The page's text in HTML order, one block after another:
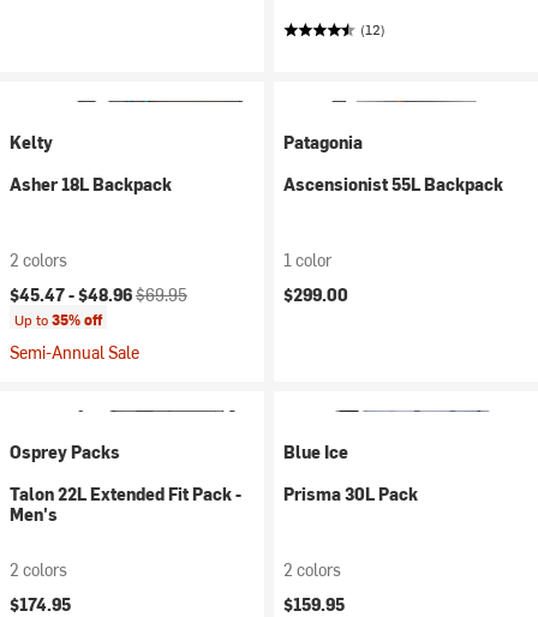
(12)
Kelty
Asher 18L Backpack
2 colors
Current price:
$45.47 -$48.96Original price:
$69.95
Up to35% off
Semi-Annual Sale
Patagonia
Ascensionist 55L Backpack
1 color
$299.00
Osprey Packs
Talon 22L Extended Fit Pack -
Men's
2 colors
$174.95
Blue Ice
Prisma 30L Pack
2 colors
$159.95